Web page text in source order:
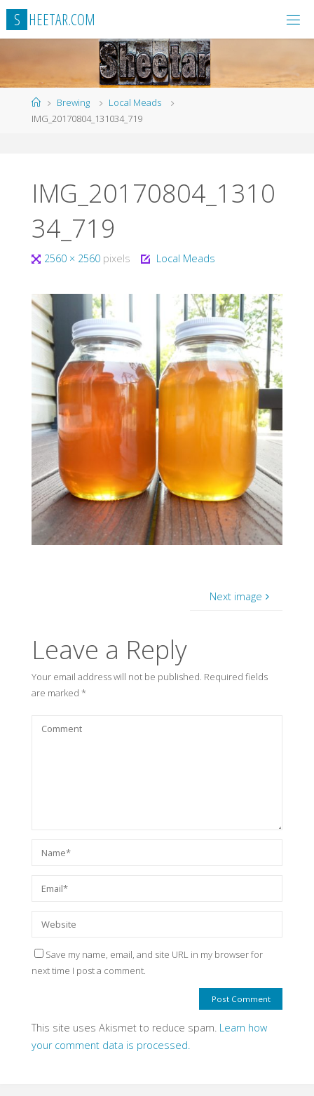
Skip
content
S HEETAR.COM
HomeBrewing
Local Meads
IMG_20170804_131034_719
IMG_20170804_1310
34_719
Full2560 × 2560 pixels Local Meads
Next image
Leave a Reply
Your email address will not be published. Required fields
are marked *
Save my name, email, and site URL in my browser for
next time I post a comment.
This site uses Akismet to reduce spam. Learn how
your comment data is processed.